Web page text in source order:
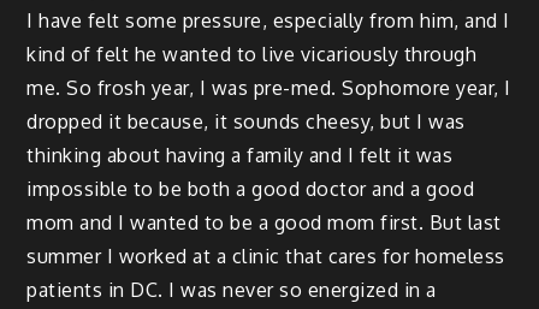
I have felt some pressure, especially from him, and I
kind of felt he wanted to live vicariously through
me. So frosh year, I was pre-med. Sophomore year, I
dropped it because, it sounds cheesy, but I was
thinking about having a family and I felt it was
impossible to be both a good doctor and a good
mom and I wanted to be a good mom first. But last
summer I worked at a clinic that cares for homeless
patients in DC. I was never so energized in a